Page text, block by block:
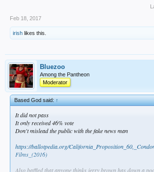
Feb 18, 2017
irish likes this.
Bluezoo
Among the Pantheon
Moderator
Based God said:↑
It did not pass
It only received 46% vote
Don't mislead the public with the fake news man
https://ballotpedia.org/
Films_(2016)
Also baffled that anyone thinks jerry brown has down a